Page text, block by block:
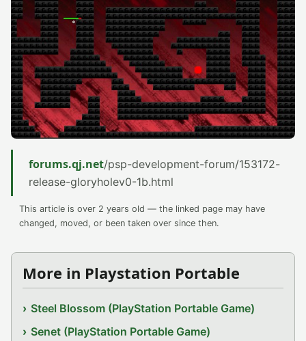
forums.qj.net/psp-development-forum/153172-
release-gloryholev0-1b.html
This article is over 2 years old — the linked page may have
changed, moved, or been taken over since then.
More in Playstation Portable
Steel Blossom (PlayStation Portable Game)
Senet (PlayStation Portable Game)